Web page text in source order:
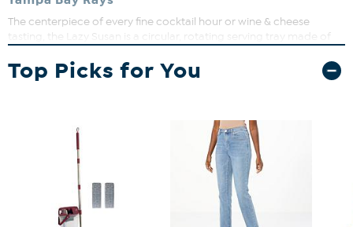
The centerpiece of every fine cocktail hour or wine & cheese
tasting, the Lazy Susan is a circular, rotating serving tray made of
pencil for easy labeling. Your guests will love your presentation with
this modern and refined serving platter.
Top Picks for You